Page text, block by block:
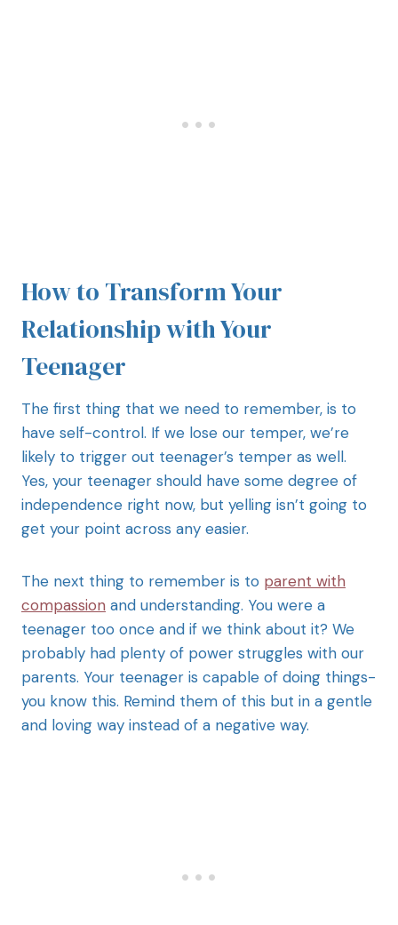
How to Transform Your
Relationship with Your
Teenager
The first thing that we need to remember, is to
have self-control. If we lose our temper, we’re
likely to trigger out teenager’s temper as well.
Yes, your teenager should have some degree of
independence right now, but yelling isn’t going to
get your point across any easier.
The next thing to remember is to parent with
compassion and understanding. You were a
teenager too once and if we think about it? We
probably had plenty of power struggles with our
parents. Your teenager is capable of doing things-
you know this. Remind them of this but in a gentle
and loving way instead of a negative way.